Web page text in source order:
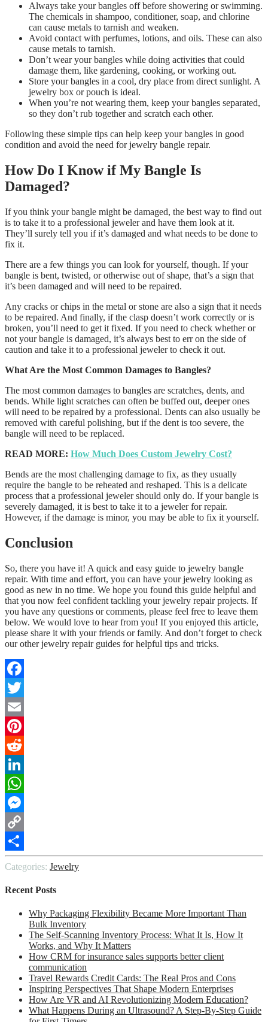
Always take your bangles off before showering or swimming.
The chemicals in shampoo, conditioner, soap, and chlorine
can cause metals to tarnish and weaken.
Avoid contact with perfumes, lotions, and oils. These can also
cause metals to tarnish.
Don’t wear your bangles while doing activities that could
damage them, like gardening, cooking, or working out.
Store your bangles in a cool, dry place from direct sunlight. A
jewelry box or pouch is ideal.
When you’re not wearing them, keep your bangles separated,
so they don’t rub together and scratch each other.
Following these simple tips can help keep your bangles in good
condition and avoid the need for jewelry bangle repair.
How Do I Know if My Bangle Is
Damaged?
If you think your bangle might be damaged, the best way to find out
is to take it to a professional jeweler and have them look at it.
They’ll surely tell you if it’s damaged and what needs to be done to
fix it.
There are a few things you can look for yourself, though. If your
bangle is bent, twisted, or otherwise out of shape, that’s a sign that
it’s been damaged and will need to be repaired.
Any cracks or chips in the metal or stone are also a sign that it needs
to be repaired. And finally, if the clasp doesn’t work correctly or is
broken, you’ll need to get it fixed. If you need to check whether or
not your bangle is damaged, it’s always best to err on the side of
caution and take it to a professional jeweler to check it out.
What Are the Most Common Damages to Bangles?
The most common damages to bangles are scratches, dents, and
bends. While light scratches can often be buffed out, deeper ones
will need to be repaired by a professional. Dents can also usually be
removed with careful polishing, but if the dent is too severe, the
bangle will need to be replaced.
READ MORE: How Much Does Custom Jewelry Cost?
Bends are the most challenging damage to fix, as they usually
require the bangle to be reheated and reshaped. This is a delicate
process that a professional jeweler should only do. If your bangle is
severely damaged, it is best to take it to a jeweler for repair.
However, if the damage is minor, you may be able to fix it yourself.
Conclusion
So, there you have it! A quick and easy guide to jewelry bangle
repair. With time and effort, you can have your jewelry looking as
good as new in no time. We hope you found this guide helpful and
that you now feel confident tackling your jewelry repair projects. If
you have any questions or comments, please feel free to leave them
below. We would love to hear from you! If you enjoyed this article,
please share it with your friends or family. And don’t forget to check
our other jewelry repair guides for helpful tips and tricks.
Facebook
Twitter
Email
Pinterest
Reddit
LinkedIn
WhatsApp
Messenger
Copy
Link
Share
Categories: Jewelry
Recent Posts
Why Packaging Flexibility Became More Important Than
Bulk Inventory
The Self-Scanning Inventory Process: What It Is, How It
Works, and Why It Matters
How CRM for insurance sales supports better client
communication
Travel Rewards Credit Cards: The Real Pros and Cons
Inspiring Perspectives That Shape Modern Enterprises
How Are VR and AI Revolutionizing Modern Education?
What Happens During an Ultrasound? A Step-By-Step Guide